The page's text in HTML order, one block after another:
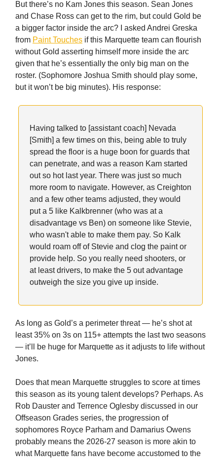
But there’s no Kam Jones this season. Sean Jones
and Chase Ross can get to the rim, but could Gold be
a bigger factor inside the arc? I asked Andrei Greska
from Paint Touches if this Marquette team can flourish
without Gold asserting himself more inside the arc
given that he’s essentially the only big man on the
roster. (Sophomore Joshua Smith should play some,
but it won’t be big minutes). His response:
Having talked to [assistant coach] Nevada
[Smith] a few times on this, being able to truly
spread the floor is a huge boon for guards that
can penetrate, and was a reason Kam started
out so hot last year. There was just so much
more room to navigate. However, as Creighton
and a few other teams adjusted, they would
put a 5 like Kalkbrenner (who was at a
disadvantage vs Ben) on someone like Stevie,
who wasn't able to make them pay. So Kalk
would roam off of Stevie and clog the paint or
provide help. So you really need shooters, or
at least drivers, to make the 5 out advantage
outweigh the size you give up inside.
As long as Gold’s a perimeter threat — he’s shot at
least 35% on 3s on 115+ attempts the last two seasons
— it’ll be huge for Marquette as it adjusts to life without
Jones.
Does that mean Marquette struggles to score at times
this season as its young talent develops? Perhaps. As
Rob Dauster and Terrence Oglesby discussed in our
Offseason Grades series, the progression of
sophomores Royce Parham and Damarius Owens
probably means the 2026-27 season is more akin to
what Marquette fans have become accustomed to the